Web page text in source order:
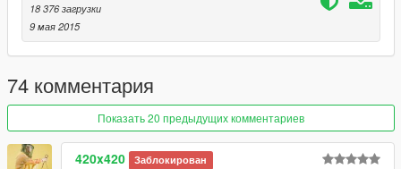
18 376 загрузки
9 мая 2015
74 комментария
Показать 20 предыдущих комментариев
420x420 Заблокирован